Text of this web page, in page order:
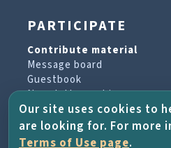
PARTICIPATE
Contribute material
Message board
Guestbook
Newsletter archive
PROJECT & HELP
Our site uses cookies to
are looking for. For
Terms of Use page.